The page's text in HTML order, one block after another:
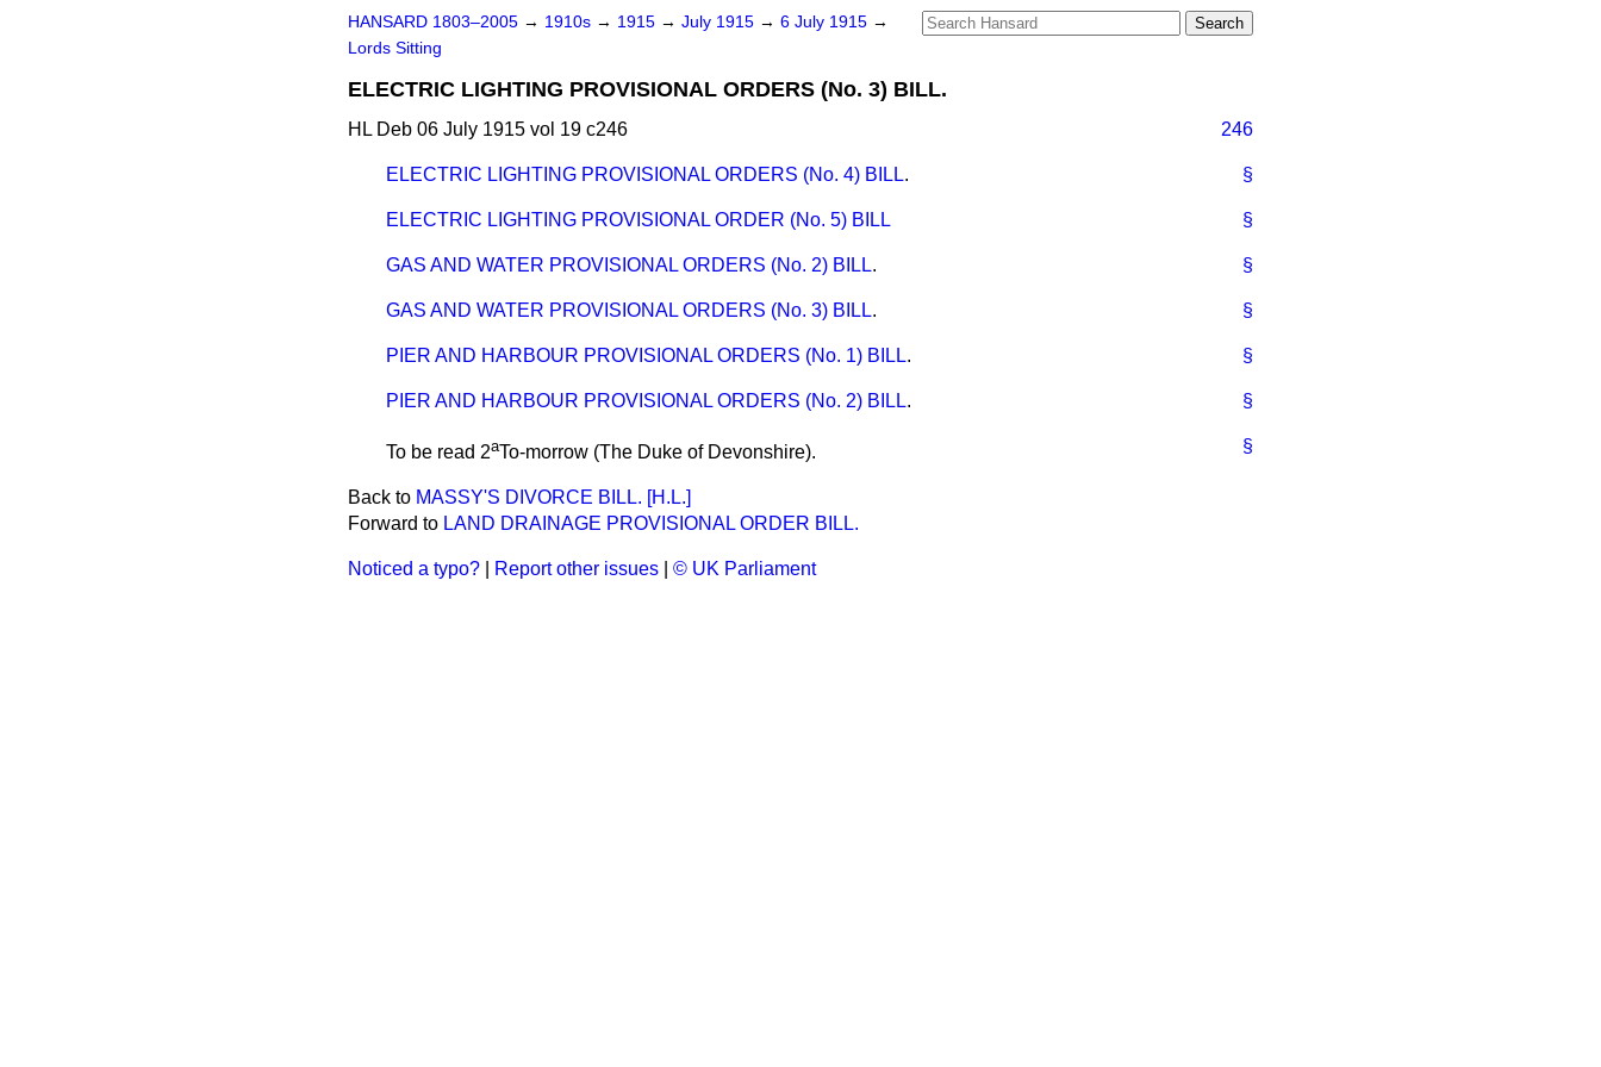
HANSARD 1803–2005 → 1910s → 1915 → July 1915 → 6 July 1915 →
Lords Sitting
ELECTRIC LIGHTING PROVISIONAL ORDERS (No. 3) BILL.
HL Deb 06 July 1915 vol 19 c246 246
§
ELECTRIC LIGHTING PROVISIONAL ORDERS (No. 4) BILL.
§
ELECTRIC LIGHTING PROVISIONAL ORDER (No. 5) BILL
§
GAS AND WATER PROVISIONAL ORDERS (No. 2) BILL.
§
GAS AND WATER PROVISIONAL ORDERS (No. 3) BILL.
§
PIER AND HARBOUR PROVISIONAL ORDERS (No. 1) BILL.
§
PIER AND HARBOUR PROVISIONAL ORDERS (No. 2) BILL.
§
To be read 2aTo-morrow (The Duke of Devonshire).
Back to MASSY'S DIVORCE BILL. [H.L.]
Forward to LAND DRAINAGE PROVISIONAL ORDER BILL.
Noticed a typo? Report other issues © UK Parliament